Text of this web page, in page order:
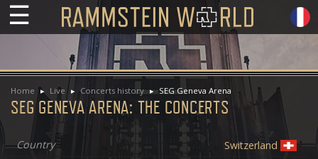
☰
Home Live Concerts history SEG Geneva Arena
SEG GENEVA ARENA: THE CONCERTS
Country
Switzerland